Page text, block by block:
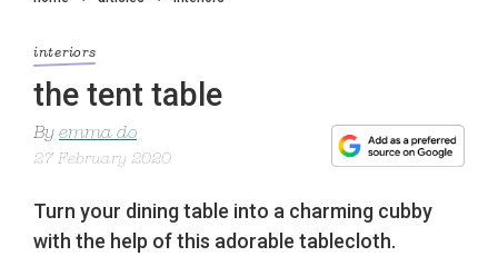
interiors
the tent table
By emma do
27 February 2020
Turn your dining table into a charming cubby
with the help of this adorable tablecloth.